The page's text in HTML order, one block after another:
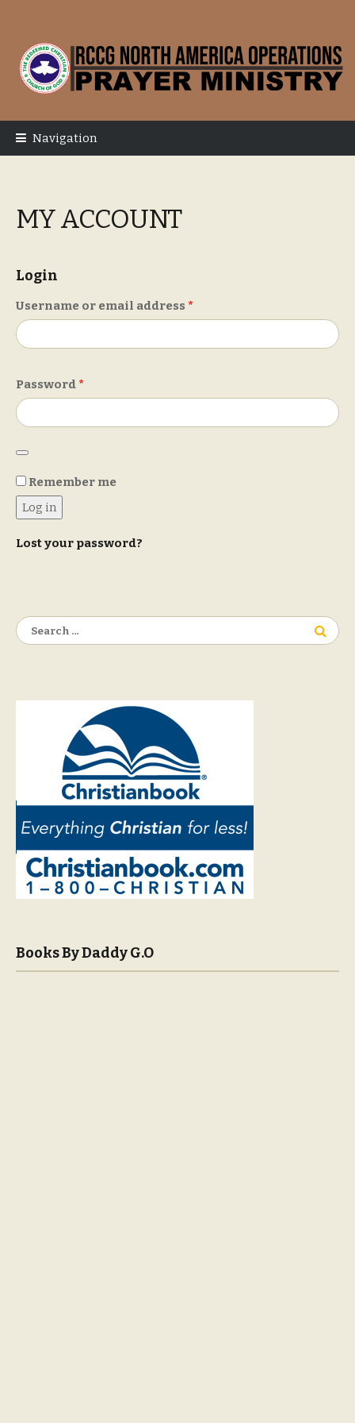
navigation
content
Navigation
MY ACCOUNT
Login
Username or email address *
Password *
Remember me
Log in
Lost your password?
Search
for:
Books By Daddy G.O